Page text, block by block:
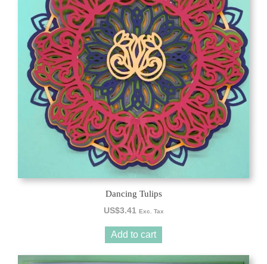
Dancing Tulips
US$3.41 Exc. Tax
Add to cart